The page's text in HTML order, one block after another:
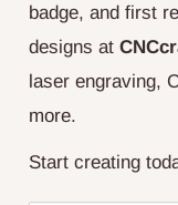
badge, and first
designs at
laser engraving,
more.
Start creating